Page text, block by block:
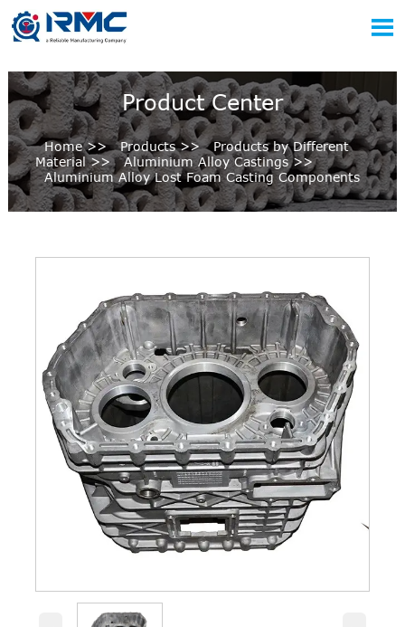

Product Center
Home>> Products>> Products by Different
Material>> Aluminium Alloy Castings>>
Aluminium Alloy Lost Foam Casting Components